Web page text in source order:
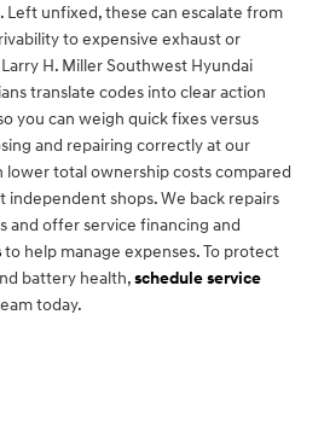
Left unfixed, these can escalate from
to expensive exhaust or
H. Miller Southwest Hyundai
translate codes into clear action
you can weigh quick fixes versus
and repairing correctly at our
lower total ownership costs compared
shops. We back repairs
and offer service financing and
to help manage expenses. To protect
battery health,schedule service
today.